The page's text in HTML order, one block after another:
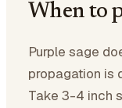
When to
Purple sage
propagation is
Take 3-4 inch